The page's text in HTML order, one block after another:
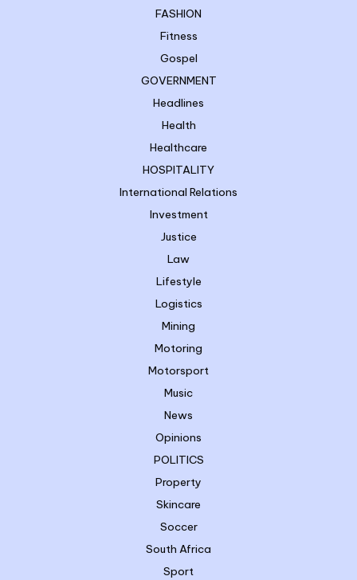
FASHION
Fitness
Gospel
GOVERNMENT
Headlines
Health
Healthcare
HOSPITALITY
International Relations
Investment
Justice
Law
Lifestyle
Logistics
Mining
Motoring
Motorsport
Music
News
Opinions
POLITICS
Property
Skincare
Soccer
South Africa
Sport